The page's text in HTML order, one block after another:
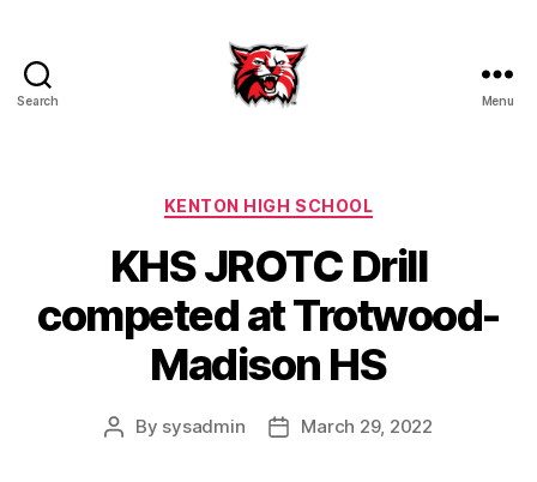
Search Menu
Categories
KENTON HIGH SCHOOL
KHS JROTC Drill
competed at Trotwood-
Madison HS
Post
By sysadmin
PostMarch 29, 2022